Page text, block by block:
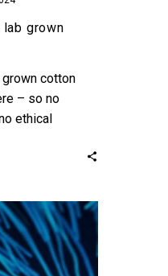
grown
grown cotton
– so no
ethical